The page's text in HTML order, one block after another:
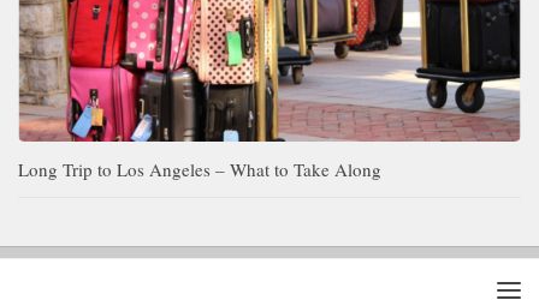
Long Trip to Los Angeles – What to Take Along